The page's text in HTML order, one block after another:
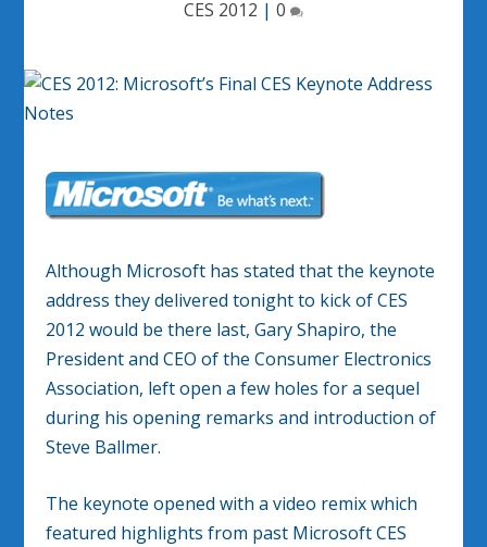
CES 2012 | 0
Although Microsoft has stated that the keynote
address they delivered tonight to kick of CES
2012 would be there last, Gary Shapiro, the
President and CEO of the Consumer Electronics
Association, left open a few holes for a sequel
during his opening remarks and introduction of
Steve Ballmer.
The keynote opened with a video remix which
featured highlights from past Microsoft CES